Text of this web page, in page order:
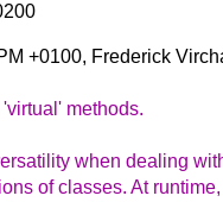
+0100, Frederick
methods.
when dealing
of classes. At runtime,